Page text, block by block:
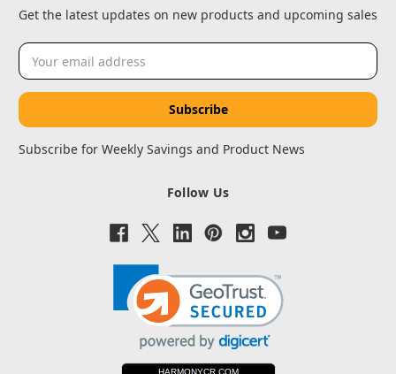
Get the latest updates on new products and upcoming sales
Email
Address
Subscribe for Weekly Savings and Product News
Follow Us